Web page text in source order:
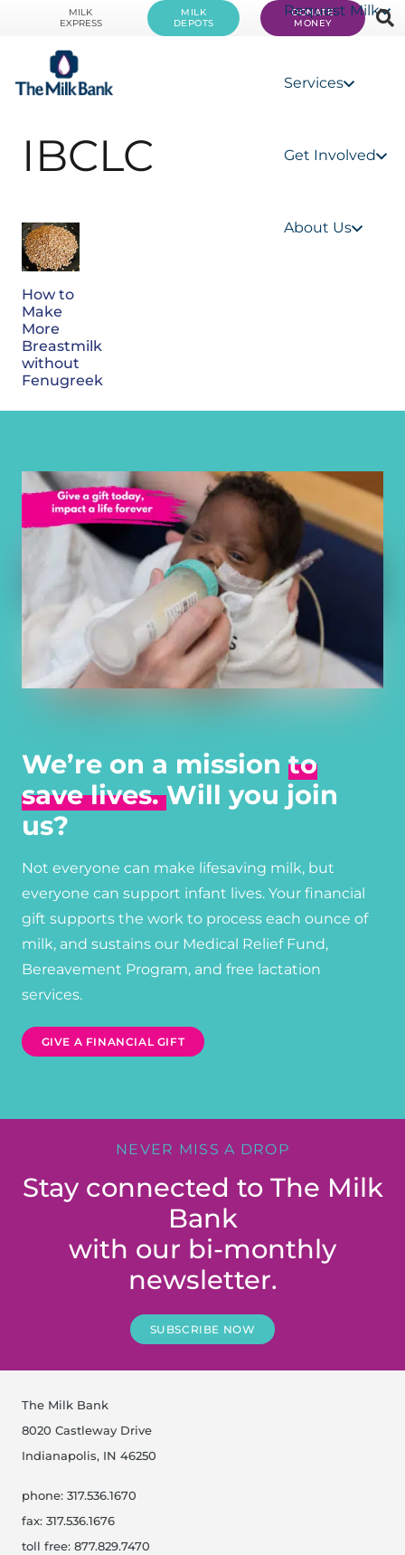
MILK
EXPRESS
MILK
DEPOTS
DONATE
MONEY
Request Milk
Services
Get Involved
About Us
IBCLC
How to
Make
More
Breastmilk
without
Fenugreek
We’re on a mission to
save lives.Will you join
us?
Not everyone can make lifesaving milk, but
everyone can support infant lives. Your financial
gift supports the work to process each ounce of
milk, and sustains our Medical Relief Fund,
Bereavement Program, and free lactation
services.
GIVE A FINANCIAL GIFT
NEVER MISS A DROP
Stay connected to The Milk
Bank
with our bi-monthly
newsletter.
SUBSCRIBE NOW
The Milk Bank
8020 Castleway Drive
Indianapolis, IN 46250
phone: 317.536.1670
fax: 317.536.1676
toll free: 877.829.7470